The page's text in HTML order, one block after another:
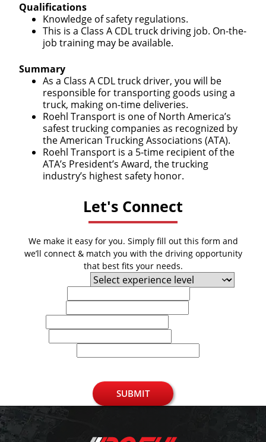
Qualifications
Knowledge of safety regulations.
This is a Class A CDL truck driving job. On-the-
job training may be available.
Summary
As a Class A CDL truck driver, you will be
responsible for transporting goods using a
truck, making on-time deliveries.
Roehl Transport is one of North America’s
safest trucking companies as recognized by
the American Trucking Associations (ATA).
Roehl Transport is a 5-time recipient of the
ATA’s President’s Award, the trucking
industry’s highest safety honor.
Let's Connect
We make it easy for you. Simply fill out this form and
we’ll connect & match you with the driving opportunity
that best fits your needs.
SUBMIT